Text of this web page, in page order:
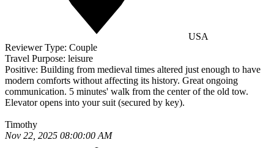
USA
Reviewer Type: Couple
Travel Purpose: leisure
Positive: Building from medieval times altered just enough to have
modern comforts without affecting its history. Great ongoing
communication. 5 minutes' walk from the center of the old tow.
Elevator opens into your suit (secured by key).
Timothy
Nov 22, 2025 08:00:00 AM